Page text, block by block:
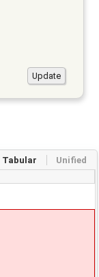
Tabular Unified